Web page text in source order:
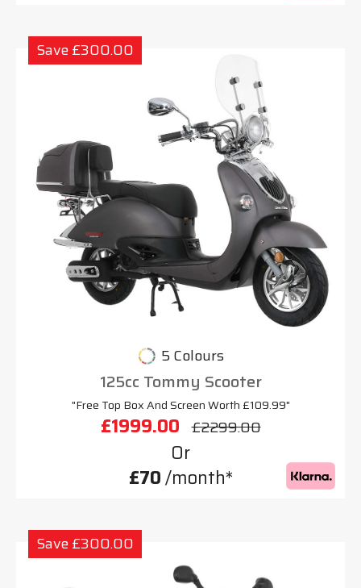
Save £300.00
5 Colours
125cc Tommy Scooter
"Free Top Box And Screen Worth £109.99"
£1999.00 £2299.00
Or
£70/month*
Save £300.00